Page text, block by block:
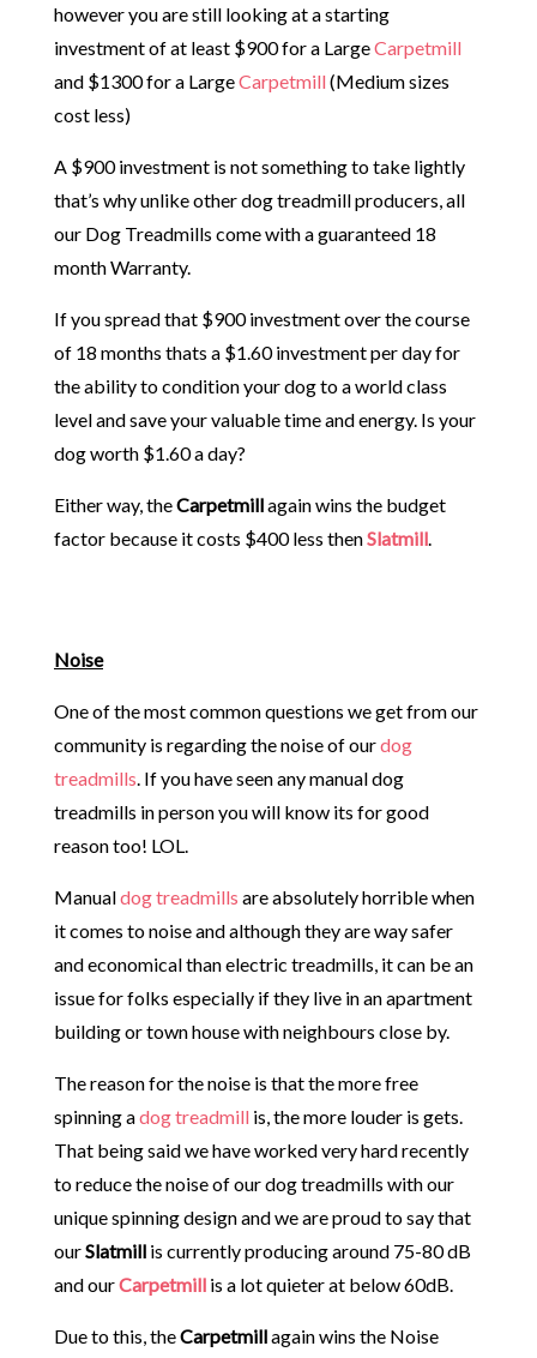
however you are still looking at a starting
investment of at least $900 for a LargeCarpetmill
and $1300 for a LargeCarpetmill(Medium sizes
cost less)
A $900 investment is not something to take lightly
that’s why unlike other dog treadmill producers, all
our Dog Treadmills come with a guaranteed 18
month Warranty.
If you spread that $900 investment over the course
of 18 months thats a $1.60 investment per day for
the ability to condition your dog to a world class
level and save your valuable time and energy. Is your
dog worth $1.60 a day?
Either way, theCarpetmillagain wins the budget
factor because it costs $400 less thenSlatmill
Noise
One of the most common questions we get from our
community is regarding the noise of ourdog
treadmills . If you have seen any manual dog
treadmills in person you will know its for good
reason too! LOL.
Manualdog treadmills are absolutely horrible when
it comes to noise and although they are way safer
and economical than electric treadmills, it can be an
issue for folks especially if they live in an apartment
building or town house with neighbours close by.
The reason for the noise is that the more free
spinning adog treadmill is, the more louder is gets.
That being said we have worked very hard recently
to reduce the noise of our dog treadmills with our
unique spinning design and we are proud to say that
ourSlatmill is currently producing around 75-80 dB
and ourCarpetmill is a lot quieter at below 60dB.
Due to this, theCarpetmillagain wins the Noise